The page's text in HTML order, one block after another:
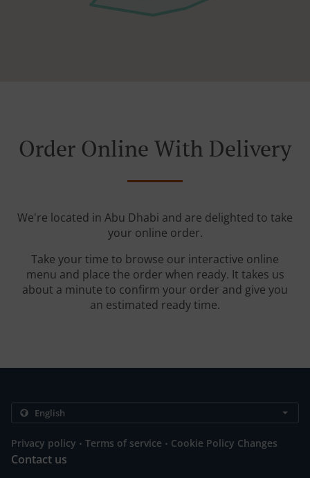
Order Online With Delivery
We're located in Abu Dhabi and are delighted to take
your online order.
Take your time to browse our interactive online
menu and place the order when ready. It takes us
about a minute to confirm your order and give you
an estimated ready time.
Privacy policy . Terms of service . Cookie Policy Changes
Contact us